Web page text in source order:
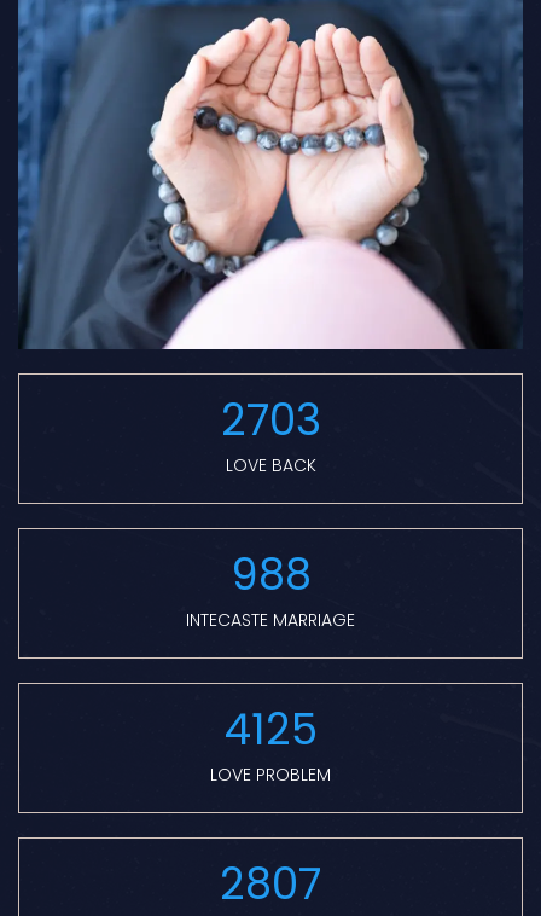
2703
LOVE BACK
988
INTECASTE MARRIAGE
4125
LOVE PROBLEM
2807